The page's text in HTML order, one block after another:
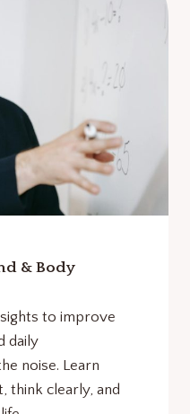
& Body
to improve
daily
noise. Learn
think clearly, and